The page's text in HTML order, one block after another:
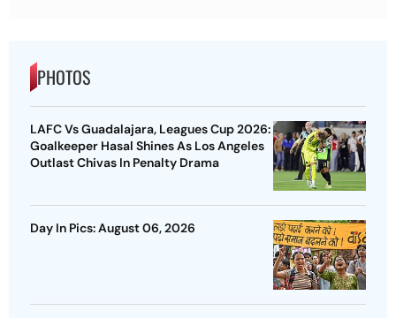
PHOTOS
LAFC Vs Guadalajara, Leagues Cup 2026:
Goalkeeper Hasal Shines As Los Angeles
Outlast Chivas In Penalty Drama
Day In Pics: August 06, 2026